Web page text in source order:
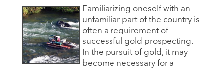
Familiarizing oneself with an
unfamiliar part of the country is
often a requirement of
successful gold prospecting.
In the pursuit of gold, it may
become necessary for a